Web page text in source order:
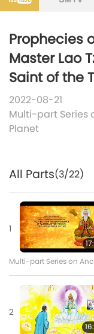
Prophecies
Master Lao
Saint of the
2022-08-21
Multi-part Series
Planet
All Parts(3/22)
1
Multi-part Series on
2